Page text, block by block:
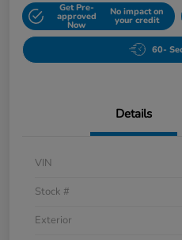
Get Pre-
approved
Now
No impact on
your credit
60-
Details
VIN
Stock #
Exterior